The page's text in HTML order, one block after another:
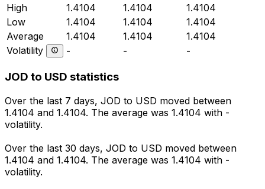
High
1.4104 1.4104
1.4104
Low
1.4104 1.4104
1.4104
Average
1.4104 1.4104
1.4104
Volatility
- - -
JOD to USD statistics
Over the last 7 days, JOD to USD moved between
1.4104 and 1.4104. The average was 1.4104 with -
volatility.
Over the last 30 days, JOD to USD moved between
1.4104 and 1.4104. The average was 1.4104 with -
volatility.